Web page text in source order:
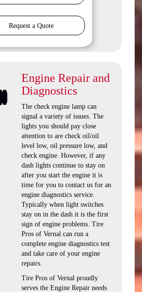
Request a Quote
Engine Repair and
Diagnostics
The check engine lamp can
signal a variety of issues. The
lights you should pay close
attention to are check oil/oil
level low, oil pressure low, and
check engine. However, if any
dash lights continue to stay on
after you start the engine it is
time for you to contact us for an
engine diagnostics service.
Typically when light switches
stay on in the dash it is the first
sign of engine problems. Tire
Pros of Vernal can run a
complete engine diagnostics test
and take care of your engine
repairs.
Tire Pros of Vernal proudly
serves the Engine Repair needs